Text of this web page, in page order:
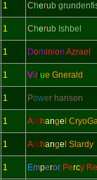
1 C heru b
1 C heru b Ishbel
1 Dominion Azrael
1 Virtue Gnerald
1 Power hanson
1 Archange l
1 Archange l Slardy
1 Emperor Percy